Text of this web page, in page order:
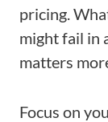
pricing.
might fail in
matters
Focus on